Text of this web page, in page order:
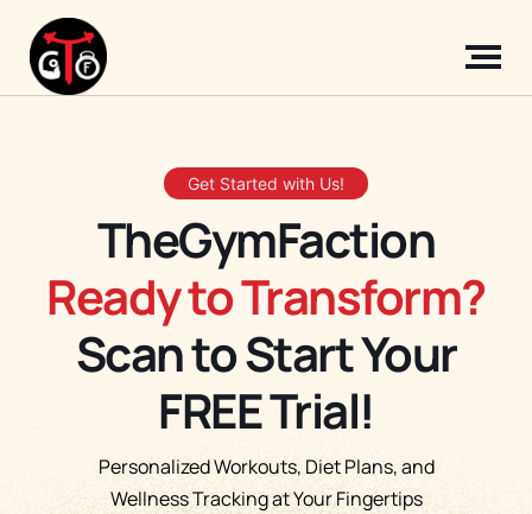
Get Started with Us!
TheGymFaction
Ready to Transform?
Scan to Start Your
FREE Trial!
Personalized Workouts, Diet Plans, and
Wellness Tracking at Your Fingertips